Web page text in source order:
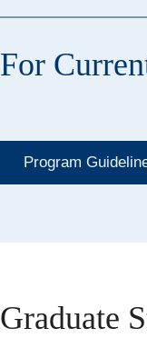
For
Program
Graduate